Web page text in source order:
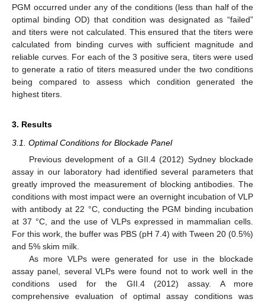
PGM occurred under any of the conditions (less than half of the
optimal binding OD) that condition was designated as “failed”
and titers were not calculated. This ensured that the titers were
calculated from binding curves with sufficient magnitude and
reliable curves. For each of the 3 positive sera, titers were used
to generate a ratio of titers measured under the two conditions
being compared to assess which condition generated the
highest titers.
3. Results
3.1. Optimal Conditions for Blockade Panel
Previous development of a GII.4 (2012) Sydney blockade
assay in our laboratory had identified several parameters that
greatly improved the measurement of blocking antibodies. The
conditions with most impact were an overnight incubation of VLP
with antibody at 22 °C, conducting the PGM binding incubation
at 37 °C, and the use of VLPs expressed in mammalian cells.
For this work, the buffer was PBS (pH 7.4) with Tween 20 (0.5%)
and 5% skim milk.
As more VLPs were generated for use in the blockade
assay panel, several VLPs were found not to work well in the
conditions used for the GII.4 (2012) assay. A more
comprehensive evaluation of optimal assay conditions was